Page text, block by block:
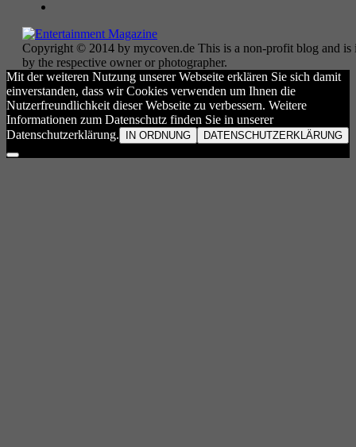
Copyright © 2014 by mycoven.de This is a non-profit blog and
by the respective owner or photographer.
Mit der weiteren Nutzung unserer Webseite erklären Sie sich damit
einverstanden, dass wir Cookies verwenden um Ihnen die
Nutzerfreundlichkeit dieser Webseite zu verbessern. Weitere
Informationen zum Datenschutz finden Sie in unserer
Datenschutzerklärung.
IN ORDNUNG DATENSCHUTZERKLÄRUNG